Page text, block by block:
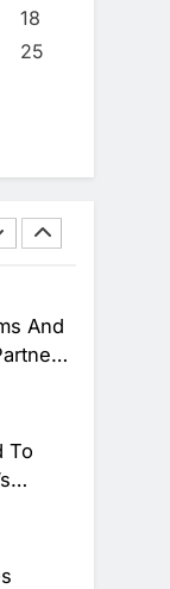
18
25
Of
And
To